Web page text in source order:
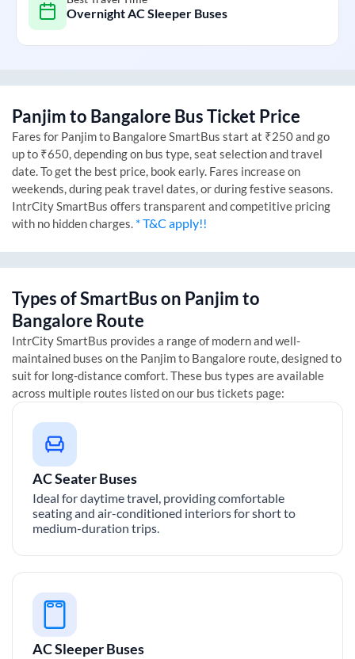
Overnight AC Sleeper Buses
Panjimto Bangalore Bus Ticket Price
Fares for Panjimto BangaloreSmartBus start at ₹250 and go
up to ₹650, depending on bus type, seat selection and travel
date. To get the best price, book early. Fares increase on
weekends, during peak travel dates, or during festive seasons.
IntrCity SmartBus offers transparent and competitive pricing
with no hidden charges. * T&C apply!!
Types of SmartBus on Panjimto
Bangalore Route
IntrCity SmartBus provides a range of modern and well-
maintained buses on the Panjimto Bangalore route, designed to
suit for long-distance comfort. These bus types are available
across multiple routes listed on our bus tickets page:
AC Seater Buses
Ideal for daytime travel, providing comfortable
seating and air-conditioned interiors for short to
medium-duration trips.
AC Sleeper Buses